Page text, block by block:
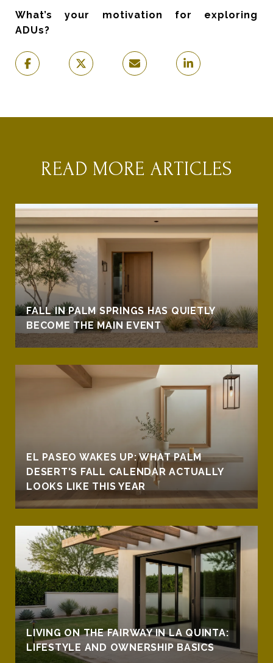
What’s your motivation for exploring
ADUs?
READ MORE ARTICLES
FALL IN PALM SPRINGS HAS QUIETLY
BECOME THE MAIN EVENT
EL PASEO WAKES UP: WHAT PALM
DESERT'S FALL CALENDAR ACTUALLY
LOOKS LIKE THIS YEAR
LIVING ON THE FAIRWAY IN LA QUINTA:
LIFESTYLE AND OWNERSHIP BASICS